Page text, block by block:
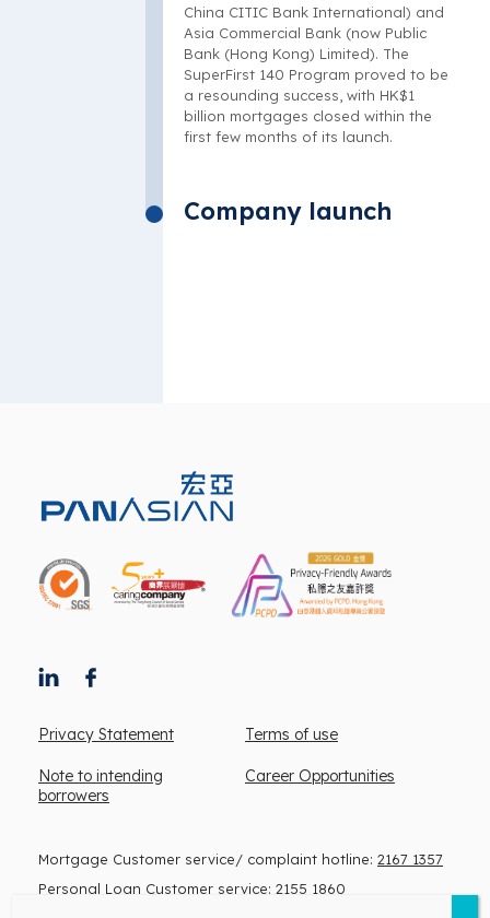
China CITIC Bank International) and
Asia Commercial Bank (now Public
Bank (Hong Kong) Limited). The
SuperFirst 140 Program proved to be
a resounding success, with HK$1
billion mortgages closed within the
first few months of its launch.
Company launch
Mortgage Customer service/ complaint hotline: 2167 1357
Personal Loan Customer service: 2155 1860
Privacy Statement Terms of use
Note to intending
borrowers
Career Opportunities